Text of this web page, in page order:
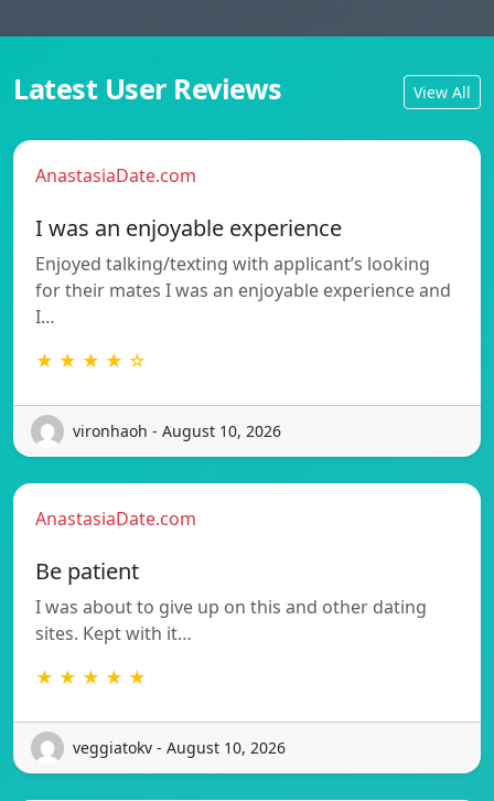
Latest User Reviews View All
AnastasiaDate.com
I was an enjoyable experience
Enjoyed talking/texting with applicant’s looking
for their mates I was an enjoyable experience and
I…
★ ★ ★ ★ ☆
vironhaoh - August 10, 2026
AnastasiaDate.com
Be patient
I was about to give up on this and other dating
sites. Kept with it…
★ ★ ★ ★ ★
veggiatokv - August 10, 2026